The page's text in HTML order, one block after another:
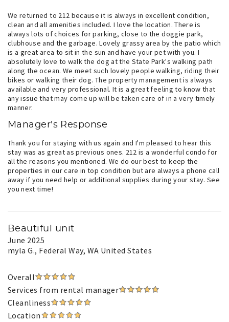
We returned to 212 because it is always in excellent condition,
clean and all amenities included. I love the location. There is
always lots of choices for parking, close to the doggie park,
clubhouse and the garbage. Lovely grassy area by the patio which
is a great area to sit in the sun and have your pet with you. I
absolutely love to walk the dog at the State Park's walking path
along the ocean. We meet such lovely people walking, riding their
bikes or walking their dog. The property management is always
available and very professional. It is a great feeling to know that
any issue that may come up will be taken care of in a very timely
manner.
Manager's Response
Thank you for staying with us again and I'm pleased to hear this
stay was as great as previous ones. 212 is a wonderful condo for
all the reasons you mentioned. We do our best to keep the
properties in our care in top condition but are always a phone call
away if you need help or additional supplies during your stay. See
you next time!
Beautiful unit
June 2025
myla G., Federal Way, WA United States
Overall
Services from rental manager
Cleanliness
Location